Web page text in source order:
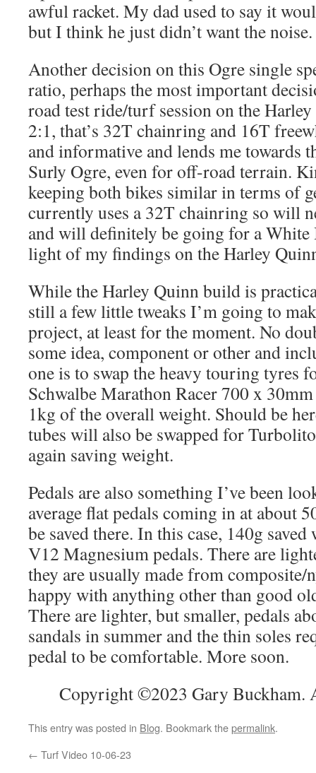
awful racket. My dad used to say it
but I think he just didn’t want the noise.
Another decision on this Ogre single
ratio, perhaps the most important
road test ride/turf session on the
2:1, that’s 32T chainring and 16T
and informative and lends me towards
Surly Ogre, even for off-road terrain.
keeping both bikes similar in terms of
currently uses a 32T chainring so will
and will definitely be going for a
light of my findings on the Harley
While the Harley Quinn build is
still a few little tweaks I’m going to
project, at least for the moment. No
some idea, component or other and
one is to swap the heavy touring tyres
Schwalbe Marathon Racer 700 x
1kg of the overall weight. Should be
tubes will also be swapped for
again saving weight.
Pedals are also something I’ve been
average flat pedals coming in at about
be saved there. In this case, 140g
V12 Magnesium pedals. There are
they are usually made from composite/
happy with anything other than good
There are lighter, but smaller, pedals
sandals in summer and the thin soles
pedal to be comfortable. More soon.
Copyright ©2023 Gary Buckham.
This entry was posted in Blog. Bookmark thepermalink.
← Turf Video 10-06-23